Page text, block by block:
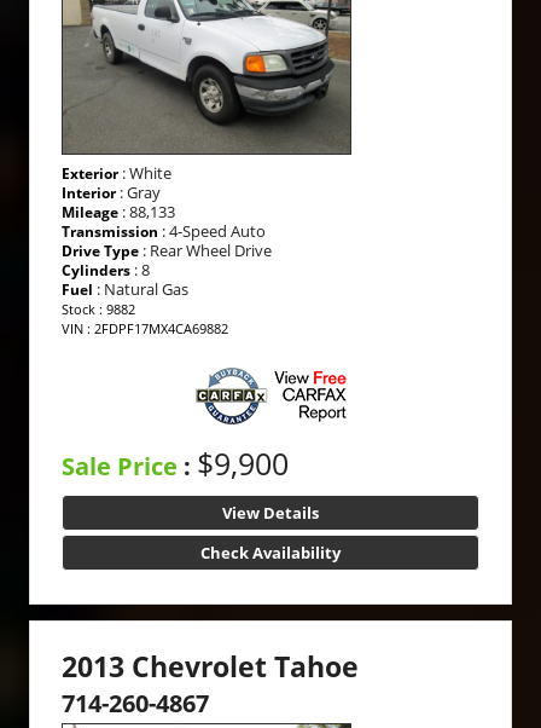
Exterior: White
Interior: Gray
Mileage : 88,133
Transmission : 4-Speed Auto
Drive Type : Rear Wheel Drive
Cylinders : 8
Fuel : Natural Gas
Stock : 9882
VIN : 2FDPF17MX4CA69882
Sale Price : $9,900
View Details
Check Availability
2013 Chevrolet Tahoe
714-260-4867